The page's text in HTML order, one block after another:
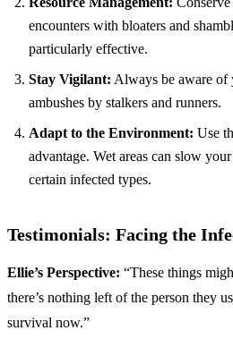
encounters with bloaters and
particularly effective.
Stay Vigilant: Always be aware of
ambushes by stalkers and runners.
Adapt to the Environment: Use
advantage. Wet areas can slow
certain infected types.
Testimonials: Facing the
Ellie’s Perspective: “These things
there’s nothing left of the person they
survival now.”